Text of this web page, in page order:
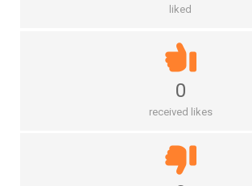
liked
0
received likes